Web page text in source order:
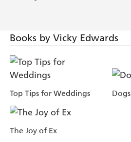
Books by Vicky Edwards
Top Tips for Weddings Dogs
The Joy of Ex